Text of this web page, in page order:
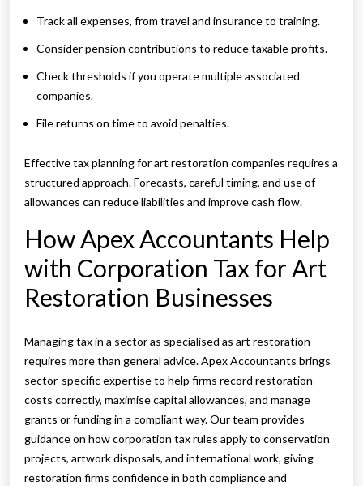
Track all expenses, from travel and insurance to training.
Consider pension contributions to reduce taxable profits.
Check thresholds if you operate multiple associated
companies.
File returns on time to avoid penalties.
Effective tax planning for art restoration companies requires a
structured approach. Forecasts, careful timing, and use of
allowances can reduce liabilities and improve cash flow.
How Apex Accountants Help
with Corporation Tax for Art
Restoration Businesses
Managing tax in a sector as specialised as art restoration
requires more than general advice. Apex Accountants brings
sector-specific expertise to help firms record restoration
costs correctly, maximise capital allowances, and manage
grants or funding in a compliant way. Our team provides
guidance on how corporation tax rules apply to conservation
projects, artwork disposals, and international work, giving
restoration firms confidence in both compliance and